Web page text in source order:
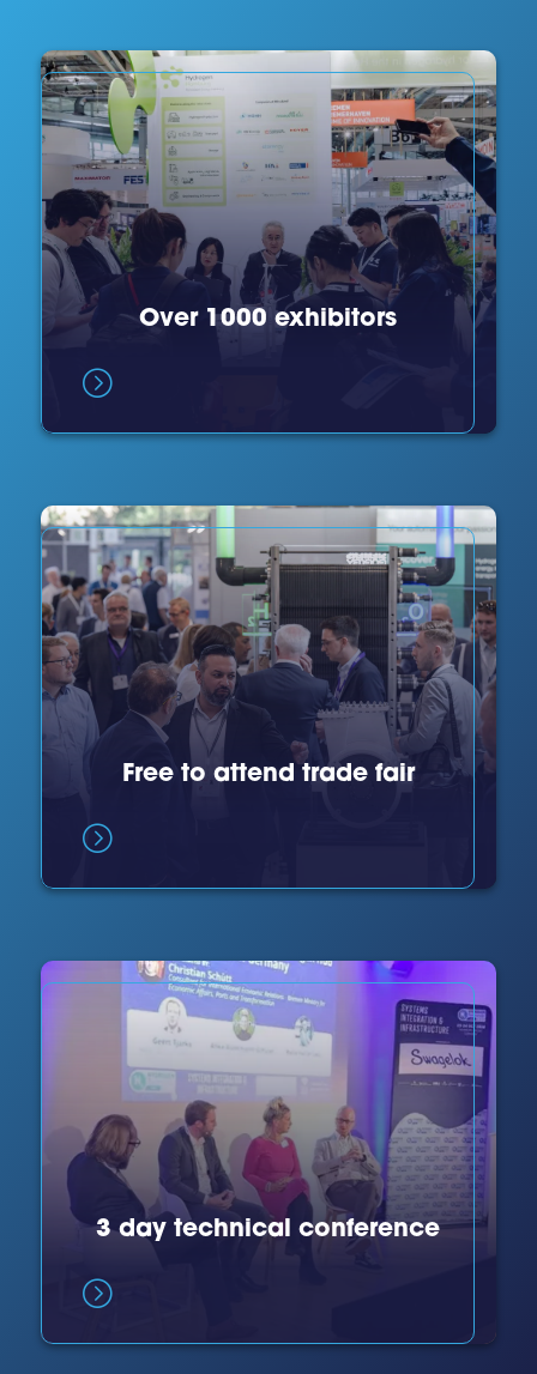
Over 1000 exhibitors
Free to attend trade fair
3 day technical conference